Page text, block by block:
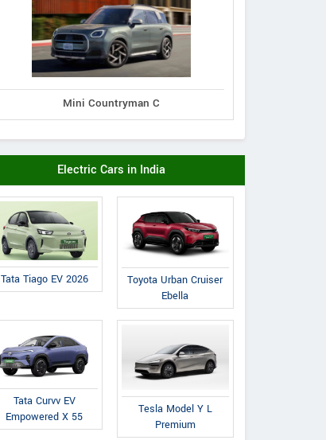
Mini Countryman C
Electric Cars in India
Tata Tiago EV 2026
Toyota Urban Cruiser
Ebella
Tata Curvv EV
Empowered X 55
Tesla Model Y L
Premium